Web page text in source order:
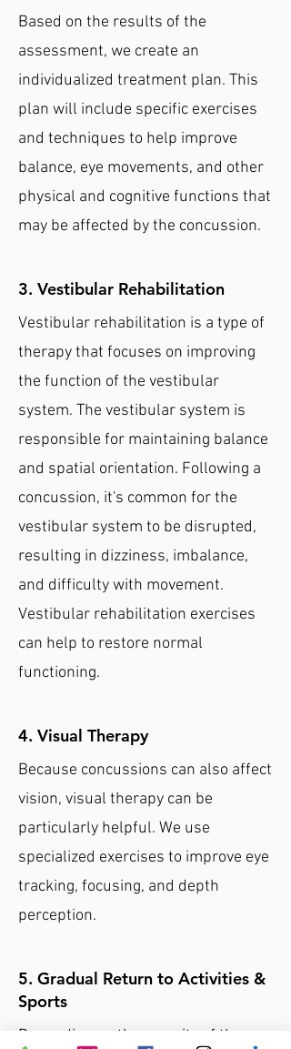
Based on the results of the
assessment, we create an
individualized treatment plan. This
plan will include specific exercises
and techniques to help improve
balance, eye movements, and other
physical and cognitive functions that
may be affected by the concussion.
3. Vestibular Rehabilitation
Vestibular rehabilitation is a type of
therapy that focuses on improving
the function of the vestibular
system. The vestibular system is
responsible for maintaining balance
and spatial orientation. Following a
concussion, it's common for the
vestibular system to be disrupted,
resulting in dizziness, imbalance,
and difficulty with movement.
Vestibular rehabilitation exercises
can help to restore normal
functioning.
4. Visual Therapy
Because concussions can also affect
vision, visual therapy can be
particularly helpful. We use
specialized exercises to improve eye
tracking, focusing, and depth
perception.
5. Gradual Return to Activities &
Sports
Depending on the severity of the